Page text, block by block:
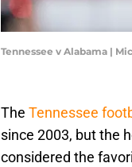
Tennessee v Alabama |
The Tennessee
since 2003, but the
considered the